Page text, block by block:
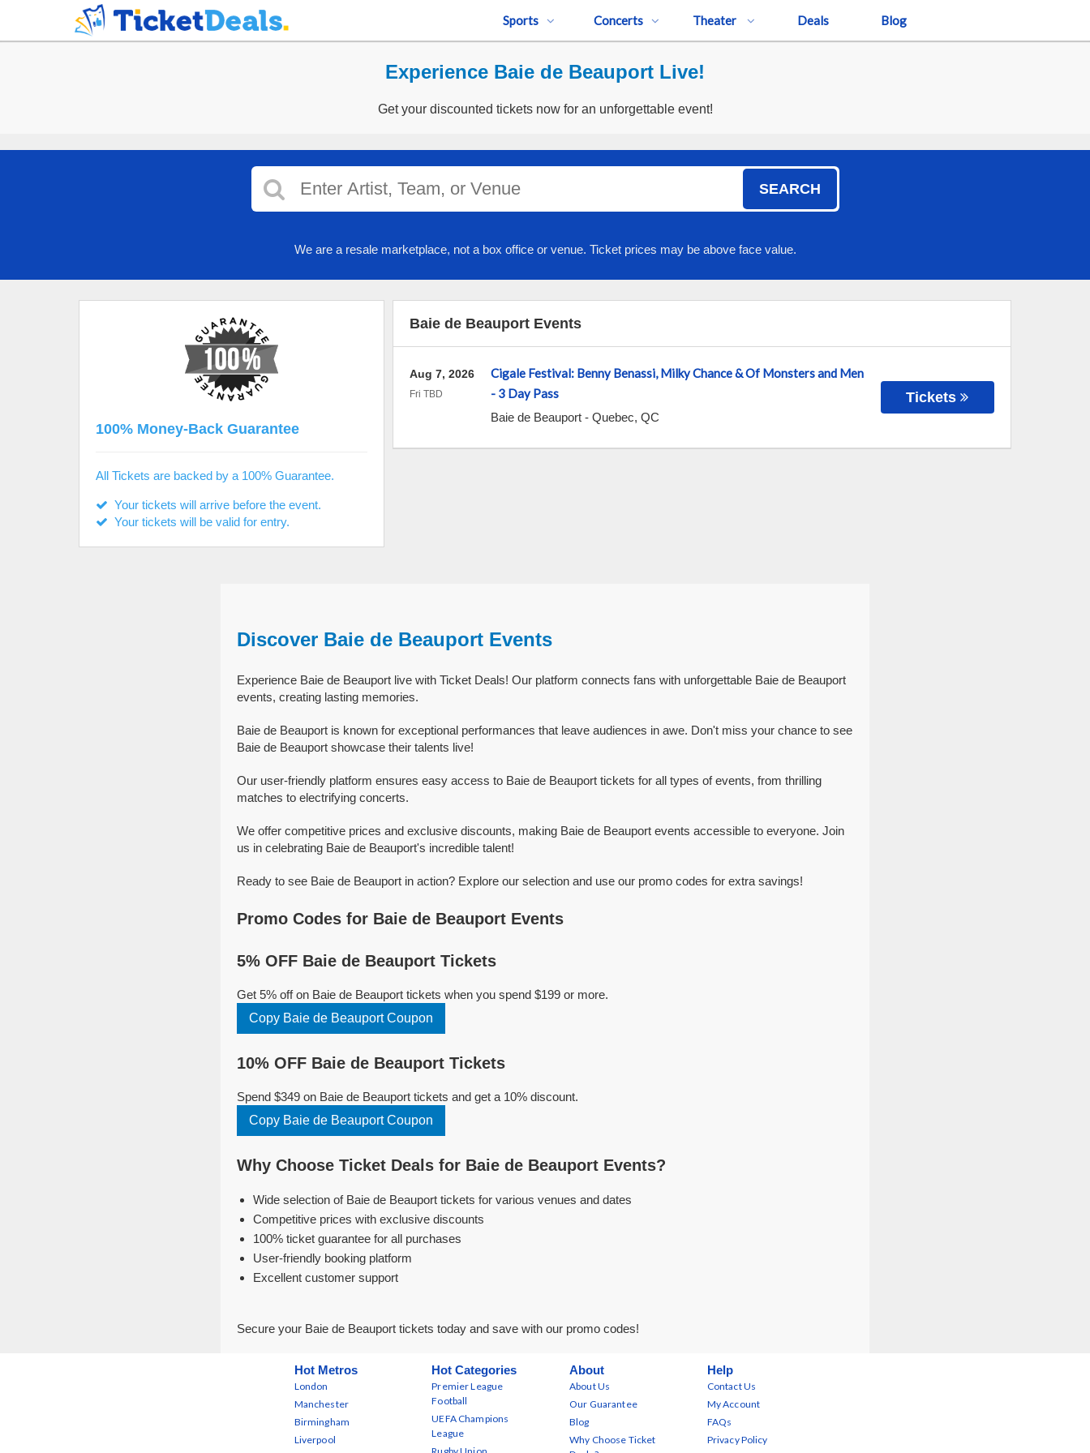
Sports Concerts Theater Deals Blog
Experience Baie de Beauport Live!
Get your discounted tickets now for an unforgettable event!
SEARCH
We are a resale marketplace, not a box office or venue. Ticket prices may be above face value.
Baie de Beauport Events
Cigale Festival: Benny Benassi, Milky Chance & Of Monsters and Men
- 3 Day Pass
Baie de Beauport- Quebec, QC
Aug 7, 2026
Fri TBD
Tickets
100% Money-Back Guarantee
All Tickets are backed by a 100% Guarantee.
Your tickets will arrive before the event.
Your tickets will be valid for entry.
Discover Baie de Beauport Events
Experience Baie de Beauport live with Ticket Deals! Our platform connects fans with unforgettable Baie de Beauport
events, creating lasting memories.
Baie de Beauport is known for exceptional performances that leave audiences in awe. Don't miss your chance to see
Baie de Beauport showcase their talents live!
Our user-friendly platform ensures easy access to Baie de Beauport tickets for all types of events, from thrilling
matches to electrifying concerts.
We offer competitive prices and exclusive discounts, making Baie de Beauport events accessible to everyone. Join
us in celebrating Baie de Beauport's incredible talent!
Ready to see Baie de Beauport in action? Explore our selection and use our promo codes for extra savings!
Promo Codes for Baie de Beauport Events
5% OFF Baie de Beauport Tickets
Get 5% off on Baie de Beauport tickets when you spend $199 or more.
Copy Baie de Beauport Coupon
10% OFF Baie de Beauport Tickets
Spend $349 on Baie de Beauport tickets and get a 10% discount.
Copy Baie de Beauport Coupon
Why Choose Ticket Deals for Baie de Beauport Events?
Wide selection of Baie de Beauport tickets for various venues and dates
Competitive prices with exclusive discounts
100% ticket guarantee for all purchases
User-friendly booking platform
Excellent customer support
Secure your Baie de Beauport tickets today and save with our promo codes!
Hot Metros
London
Manchester
Birmingham
Liverpool
Hot Categories
Premier League
Football
UEFA Champions
League
About
About Us
Our Guarantee
Blog
Why Choose Ticket
Help
Contact Us
My Account
FAQs
Privacy Policy